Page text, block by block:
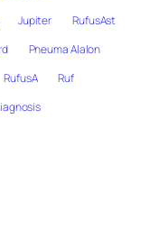
Jupiter
RufusAst
Pneuma Alalon
RufusA
Ruf